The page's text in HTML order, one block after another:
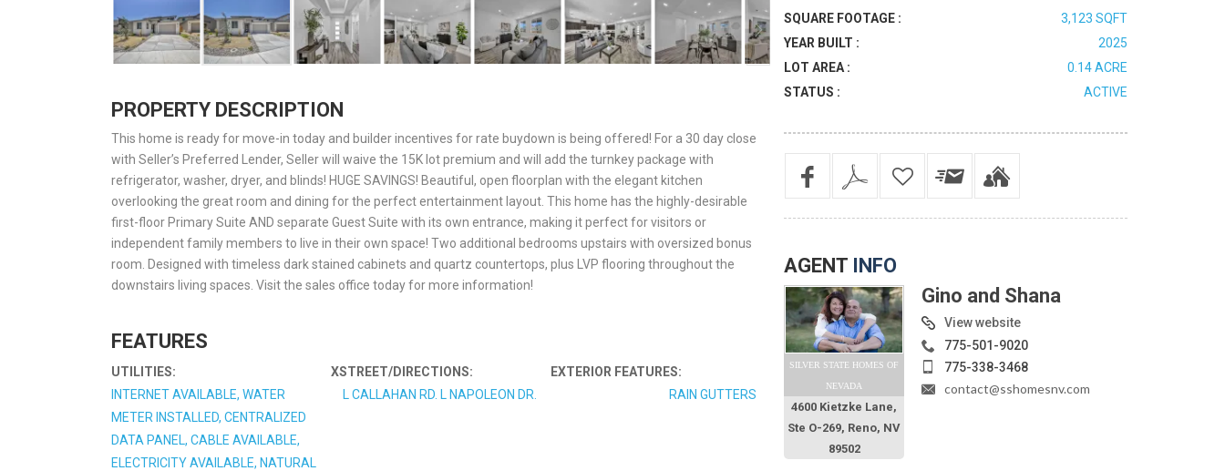
PROPERTY DESCRIPTION
This home is ready for move-in today and builder incentives for rate buydown is being offered! For a 30 day close
with Seller’s Preferred Lender, Seller will waive the 15K lot premium and will add the turnkey package with
refrigerator, washer, dryer, and blinds! HUGE SAVINGS! Beautiful, open floorplan with the elegant kitchen
overlooking the great room and dining for the perfect entertainment layout. This home has the highly-desirable
first-floor Primary Suite AND separate Guest Suite with its own entrance, making it perfect for visitors or
independent family members to live in their own space! Two additional bedrooms upstairs with oversized bonus
room. Designed with timeless dark stained cabinets and quartz countertops, plus LVP flooring throughout the
downstairs living spaces. Visit the sales office today for more information!
FEATURES
UTILITIES:
INTERNET AVAILABLE, WATER
METER INSTALLED, CENTRALIZED
DATA PANEL, CABLE AVAILABLE,
ELECTRICITY AVAILABLE, NATURAL
XSTREET/DIRECTIONS:
L CALLAHAN RD. L NAPOLEON DR.
EXTERIOR FEATURES:
RAIN GUTTERS
SQUARE FOOTAGE :
3,123 SQFT
YEAR BUILT :
2025
LOT AREA :
0.14 ACRE
STATUS :
ACTIVE
AGENT INFO
SILVER STATE HOMES OF
NEVADA
4600 Kietzke Lane,
Ste O-269, Reno, NV
89502
Gino and Shana
View website
775-501-9020
775-338-3468
contact@sshomesnv.com